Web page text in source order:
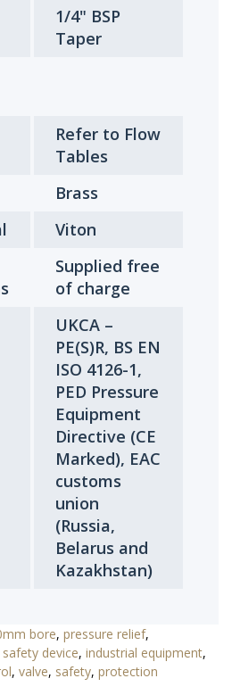
1/4" BSP
Taper
Refer to Flow
Tables
Brass
Viton
Supplied free
of charge
UKCA –
PE(S)R, BS EN
ISO 4126-1,
PED Pressure
Equipment
Directive (CE
Marked), EAC
customs
union
(Russia,
Belarus and
Kazakhstan)
bore, pressure relief,
safety device, industrial equipment,
, valve, safety, protection